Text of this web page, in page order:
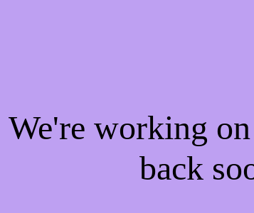
We're working
back